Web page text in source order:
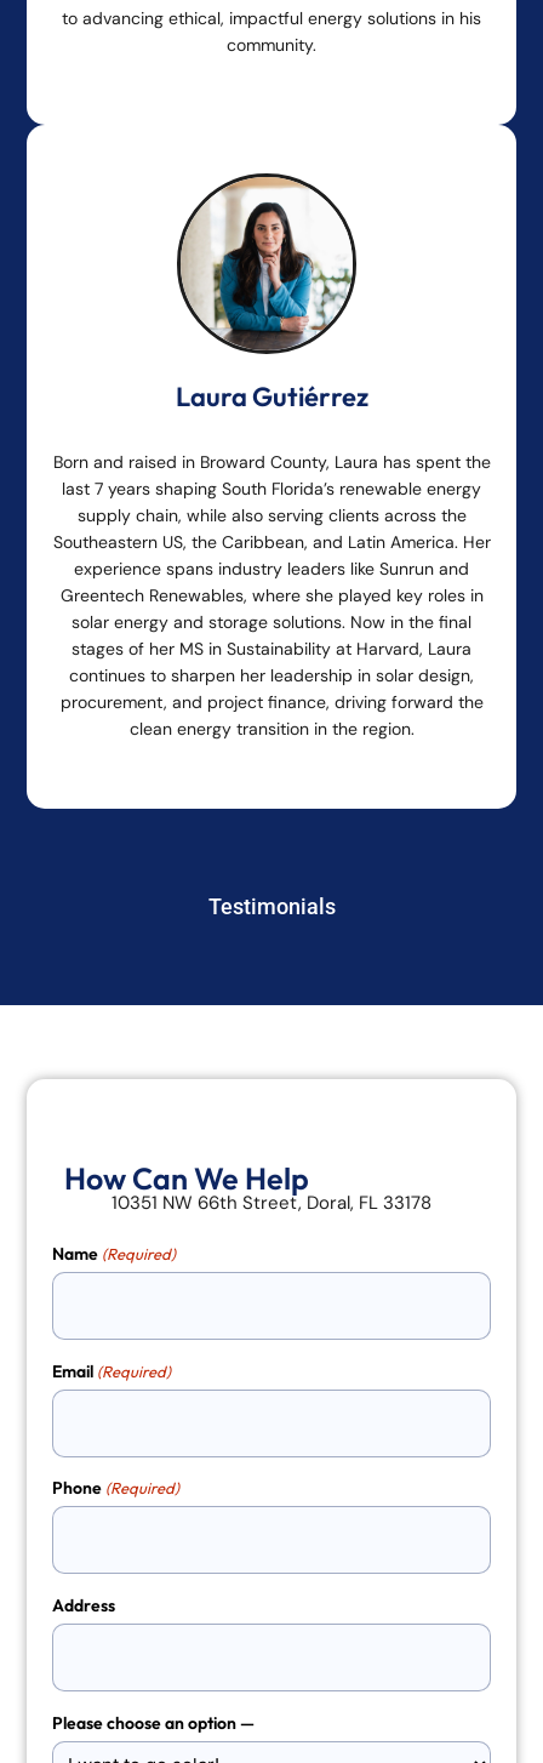
to advancing ethical, impactful energy solutions in his
community.
Laura Gutiérrez
Born and raised in Broward County, Laura has spent the
last 7 years shaping South Florida’s renewable energy
supply chain, while also serving clients across the
Southeastern US, the Caribbean, and Latin America. Her
experience spans industry leaders like Sunrun and
Greentech Renewables, where she played key roles in
solar energy and storage solutions. Now in the final
stages of her MS in Sustainability at Harvard, Laura
continues to sharpen her leadership in solar design,
procurement, and project finance, driving forward the
clean energy transition in the region.
Testimonials
How Can We Help
10351 NW 66th Street, Doral, FL 33178
Name (Required)
Email (Required)
Phone (Required)
Address
Please choose an option —